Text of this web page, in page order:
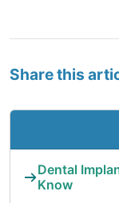
Share this
Dental
Know